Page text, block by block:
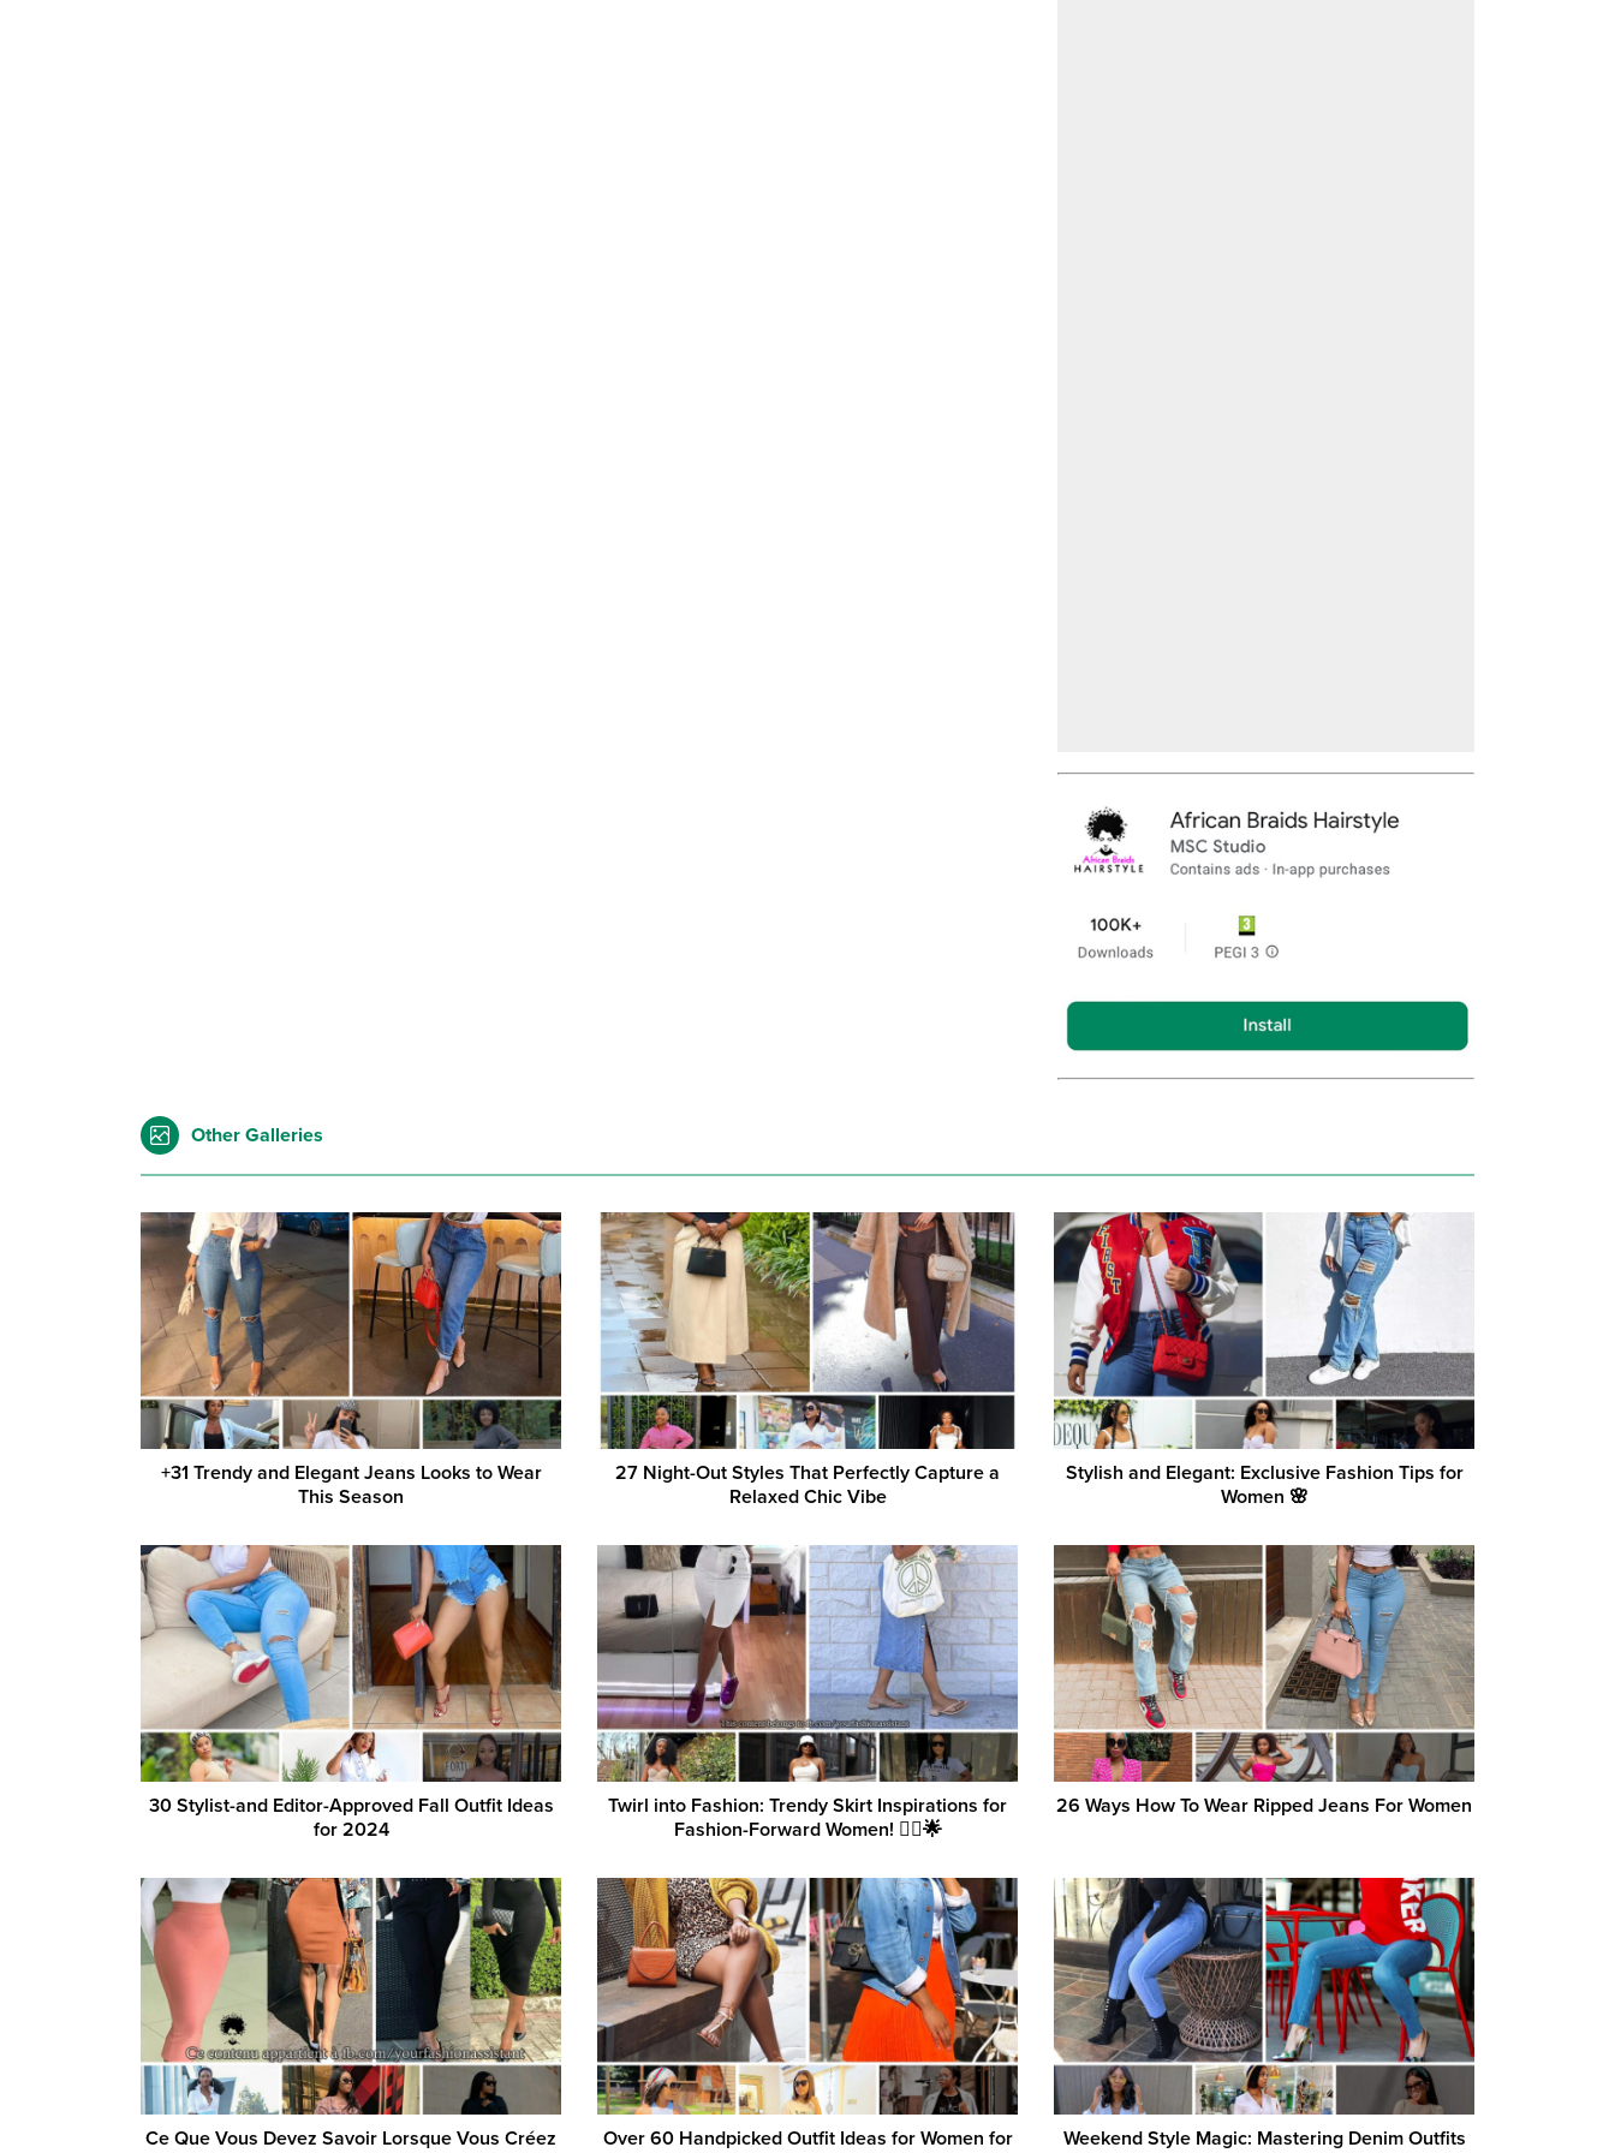
Other Galleries
+31 Trendy and Elegant Jeans Looks to Wear
This Season
27 Night-Out Styles That Perfectly Capture a
Relaxed Chic Vibe
Stylish and Elegant: Exclusive Fashion Tips for
Women 🌸
30 Stylist-and Editor-Approved Fall Outfit Ideas
for 2024
Twirl into Fashion: Trendy Skirt Inspirations for
Fashion-Forward Women! 💁‍♀️🌟
26 Ways How To Wear Ripped Jeans For Women
Ce Que Vous Devez Savoir Lorsque Vous Créez
Over 60 Handpicked Outfit Ideas for Women for
Weekend Style Magic: Mastering Denim Outfits